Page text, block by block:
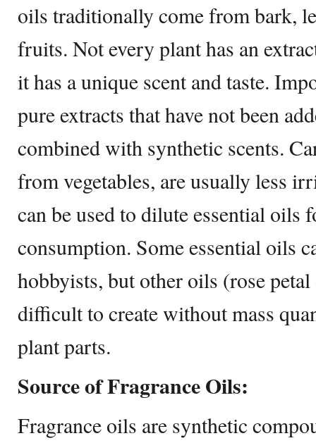
oils traditionally come from bark,
fruits. Not every plant has an
it has a unique scent and taste.
pure extracts that have not been
combined with synthetic scents.
from vegetables, are usually less
can be used to dilute essential oils
consumption. Some essential oils
hobbyists, but other oils (rose
difficult to create without mass
plant parts.
Source of Fragrance Oils:
Fragrance oils are synthetic